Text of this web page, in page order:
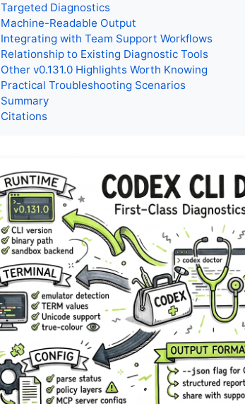
Targeted Diagnostics
Machine-Readable Output
Integrating with Team Support Workflows
Relationship to Existing Diagnostic Tools
Other v0.131.0 Highlights Worth Knowing
Practical Troubleshooting Scenarios
Summary
Citations